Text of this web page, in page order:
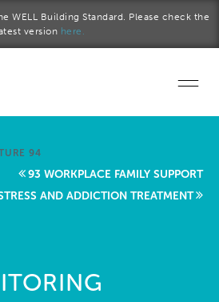
WELL Building Standard. Please check the
version here.
Start a project
About Us
94
93 WORKPLACE FAMILY SUPPORT
AND ADDICTION TREATMENT